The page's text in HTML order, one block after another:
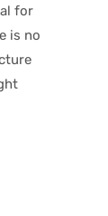
for
is no